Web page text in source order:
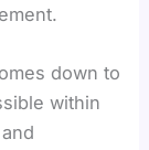
down to
within